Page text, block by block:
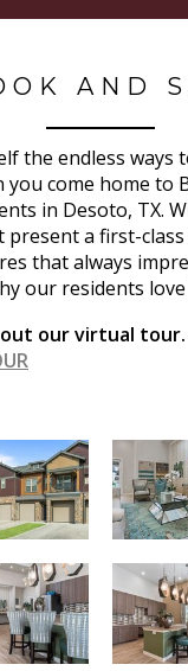
AND
the endless ways
you come home to
in Desoto, TX.
present a first-
that always
our residents
out our virtual tour.